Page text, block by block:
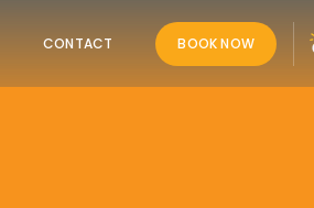
CONTACT BOOK NOW